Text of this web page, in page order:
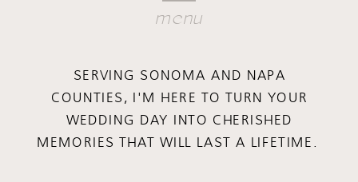
menu
SERVING SONOMA AND NAPA
COUNTIES, I'M HERE TO TURN YOUR
WEDDING DAY INTO CHERISHED
MEMORIES THAT WILL LAST A LIFETIME.